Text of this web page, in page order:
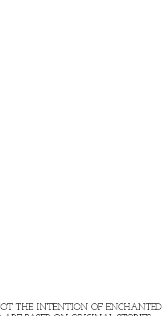
THE INTENTION OF ENCHANTED